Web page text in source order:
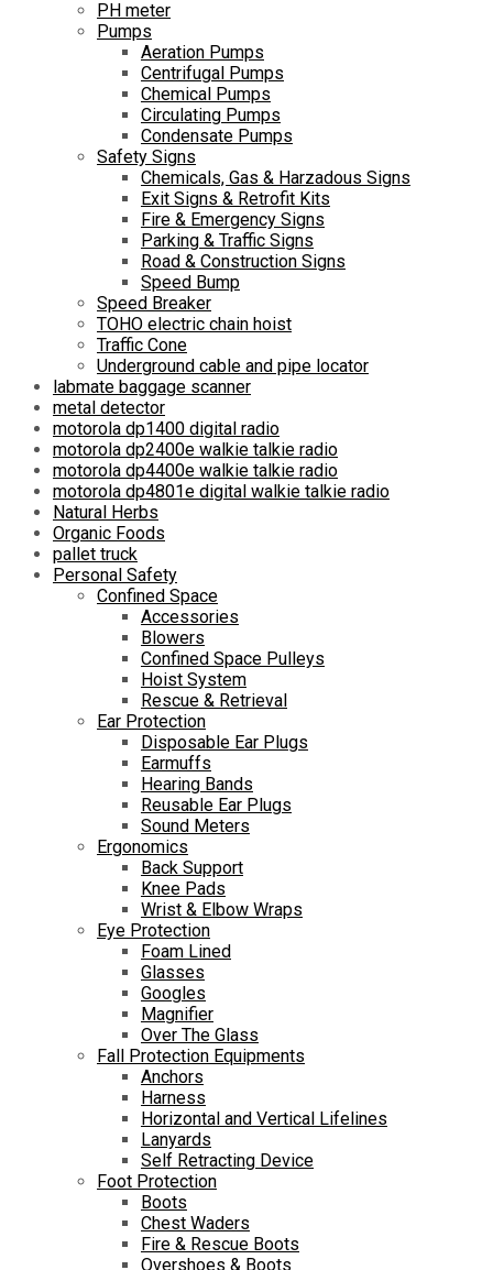
PH meter
Pumps
Aeration Pumps
Centrifugal Pumps
Chemical Pumps
Circulating Pumps
Condensate Pumps
Safety Signs
Chemicals, Gas & Harzadous Signs
Exit Signs & Retrofit Kits
Fire & Emergency Signs
Parking & Traffic Signs
Road & Construction Signs
Speed Bump
Speed Breaker
TOHO electric chain hoist
Traffic Cone
Underground cable and pipe locator
labmate baggage scanner
metal detector
motorola dp1400 digital radio
motorola dp2400e walkie talkie radio
motorola dp4400e walkie talkie radio
motorola dp4801e digital walkie talkie radio
Natural Herbs
Organic Foods
pallet truck
Personal Safety
Confined Space
Accessories
Blowers
Confined Space Pulleys
Hoist System
Rescue & Retrieval
Ear Protection
Disposable Ear Plugs
Earmuffs
Hearing Bands
Reusable Ear Plugs
Sound Meters
Ergonomics
Back Support
Knee Pads
Wrist & Elbow Wraps
Eye Protection
Foam Lined
Glasses
Googles
Magnifier
Over The Glass
Fall Protection Equipments
Anchors
Harness
Horizontal and Vertical Lifelines
Lanyards
Self Retracting Device
Foot Protection
Boots
Chest Waders
Fire & Rescue Boots
Overshoes & Boots